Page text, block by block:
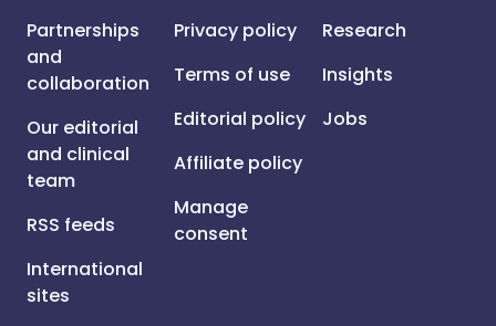
Partnerships
and
collaboration
Our editorial
and clinical
team
RSS feeds
International
sites
Privacy policy
Terms of use
Editorial policy
Affiliate policy
Manage
consent
Research
Insights
Jobs